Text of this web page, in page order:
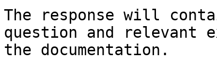
The response will
question and relevant
the documentation.